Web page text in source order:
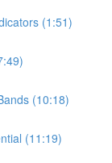
(1:51)
(10:18)
(11:19)